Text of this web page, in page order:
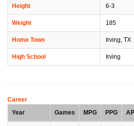
Height 6-3
Weight 185
Home Town Irving, TX
High School Irving
Career
Year
Games MPG PPG